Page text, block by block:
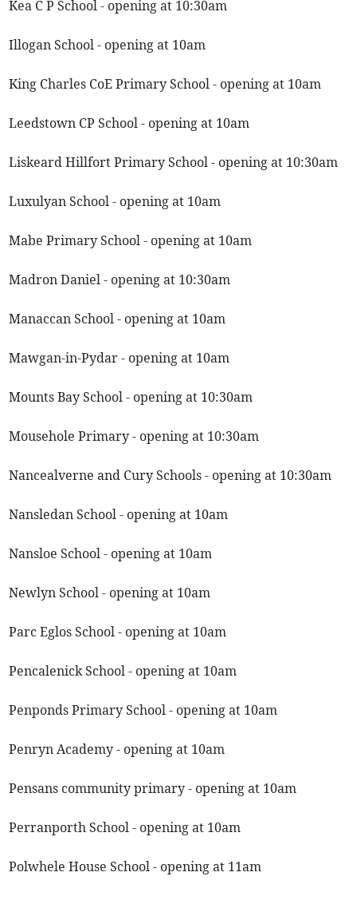
Kea C P School - opening at 10:30am
Illogan School - opening at 10am
King Charles CoE Primary School - opening at 10am
Leedstown CP School - opening at 10am
Liskeard Hillfort Primary School - opening at 10:30am
Luxulyan School - opening at 10am
Mabe Primary School - opening at 10am
Madron Daniel - opening at 10:30am
Manaccan School - opening at 10am
Mawgan-in-Pydar - opening at 10am
Mounts Bay School - opening at 10:30am
Mousehole Primary - opening at 10:30am
Nancealverne and Cury Schools - opening at 10:30am
Nansledan School - opening at 10am
Nansloe School - opening at 10am
Newlyn School - opening at 10am
Parc Eglos School - opening at 10am
Pencalenick School - opening at 10am
Penponds Primary School - opening at 10am
Penryn Academy - opening at 10am
Pensans community primary - opening at 10am
Perranporth School - opening at 10am
Polwhele House School - opening at 11am